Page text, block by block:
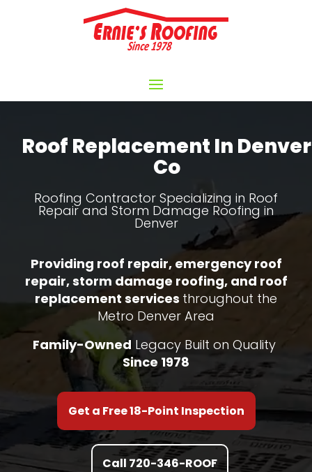
Roof Replacement In Denver
Co
Roofing Contractor Specializing in Roof
Repair and Storm Damage Roofing in
Denver
Providing roof repair, emergency roof
repair, storm damage roofing, and roof
replacement services throughout the
Metro Denver Area
Family-Owned Legacy Built on Quality
Since 1978
Get a Free 18-Point Inspection
Call 720-346-ROOF